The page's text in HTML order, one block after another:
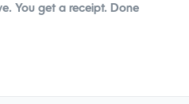
You get a receipt. Done